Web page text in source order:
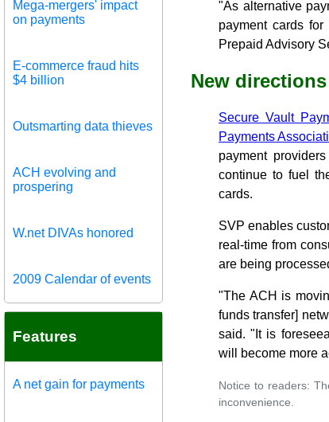
Mega-mergers' impact
on payments
E-commerce fraud hits
$4 billion
Outsmarting data thieves
ACH evolving and
prospering
W.net DIVAs honored
2009 Calendar of events
Features
A net gain for payments
"As alternative
payment cards
Prepaid Advisory
New directions
Secure Vault
Payments
payment
continue to fuel
cards.
SVP enables
real-time from
are being
"The ACH is
funds transfer]
said. "It is
will become more
Notice to readers:
inconvenience.